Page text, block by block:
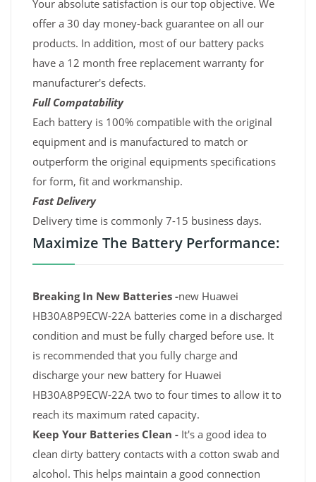
Your absolute satisfaction is our top objective. We
offer a 30 day money-back guarantee on all our
products. In addition, most of our battery packs
have a 12 month free replacement warranty for
manufacturer's defects.
Full Compatability
Each battery is 100% compatible with the original
equipment and is manufactured to match or
outperform the original equipments specifications
for form, fit and workmanship.
Fast Delivery
Delivery time is commonly 7-15 business days.
Maximize The Battery Performance:
Breaking In New Batteries -new Huawei
HB30A8P9ECW-22A batteries come in a discharged
condition and must be fully charged before use. It
is recommended that you fully charge and
discharge your new battery for Huawei
HB30A8P9ECW-22A two to four times to allow it to
reach its maximum rated capacity.
Keep Your Batteries Clean - It's a good idea to
clean dirty battery contacts with a cotton swab and
alcohol. This helps maintain a good connection